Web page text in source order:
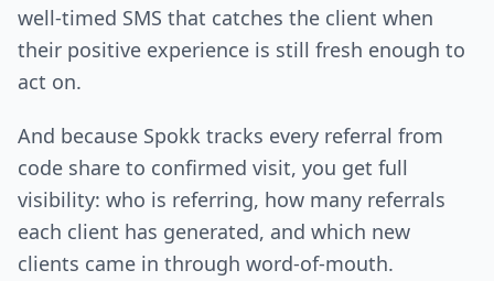
well-timed SMS that catches the client when
their positive experience is still fresh enough to
act on.
And because Spokk tracks every referral from
code share to confirmed visit, you get full
visibility: who is referring, how many referrals
each client has generated, and which new
clients came in through word-of-mouth.